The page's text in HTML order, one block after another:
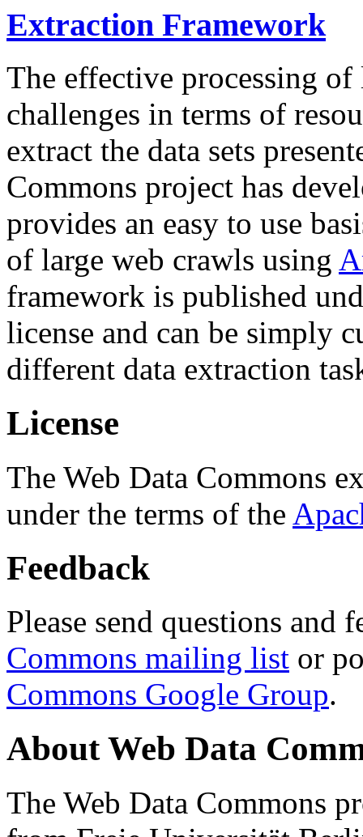
Extraction Framework
The effective processing of
challenges in terms of
extract the data sets
Commons project has
provides an easy to use
of large web crawls using
framework is published
license and can be simply
different data extraction
License
The Web Data Commons
under the terms of the
Feedback
Please send questions and
Commons mailing list or
Commons Google Group.
About Web Data
The Web Data Commons